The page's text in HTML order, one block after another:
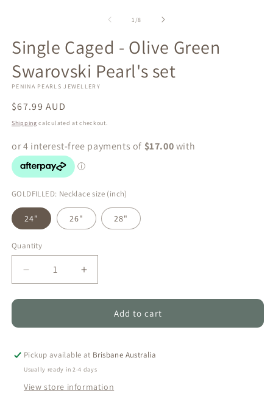
1 /of
8
Single Caged - Olive Green
Swarovski Pearl's set
PENINA PEARLS JEWELLERY
Regular
price
$67.99 AUD
Shipping calculated at checkout.
GOLDFILLED: Necklace size (inch)
24" 26" 28"
Quantity
Quantity
Decrease
quantity
for
Caged
Olive
Green
Pearl&#39;s
Increase
quantity
for
Caged
Olive
Green
Pearl&#39;s
Add to cart
Pickup available at Brisbane Australia
Usually ready in 2-4 days
View store information